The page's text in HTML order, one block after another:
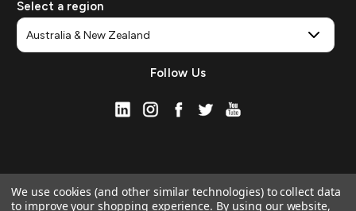
Select a region
Follow Us
We use cookies (and other similar technologies) to collect data
to improve your shopping experience. By using our website,